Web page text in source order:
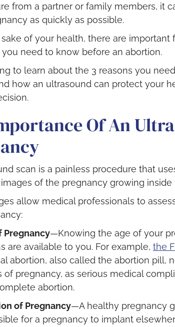
from a partner or family members, it
as quickly as possible.
of your health, there are important
need to know before an abortion.
to learn about the 3 reasons you
how an ultrasound can protect your
Of An
scan is a painless procedure that
of the pregnancy growing inside
allow medical professionals to
Pregnancy—Knowing the age of your
are available to you. For example, the
abortion, also called the abortion pill,
of pregnancy, as serious medical
abortion.
of Pregnancy—A healthy pregnancy
for a pregnancy to implant